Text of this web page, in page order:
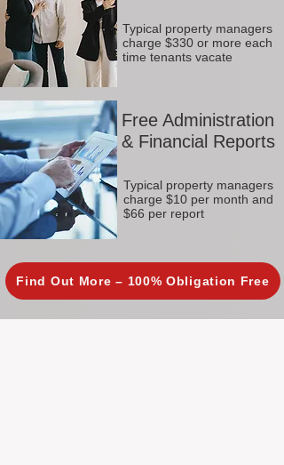
Typical property managers
charge $330 or more each
time tenants vacate
Free Administration
& Financial Reports
Typical property managers
charge $10 per month and
$66 per report
Find Out More – 100% Obligation Free